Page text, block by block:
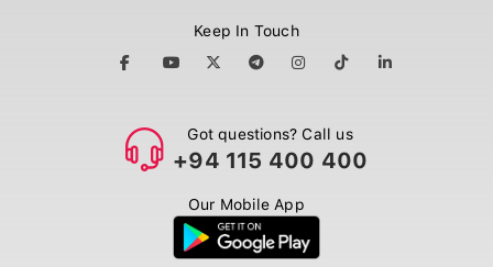
Keep In Touch
Got questions? Call us
+94 115 400 400
Our Mobile App